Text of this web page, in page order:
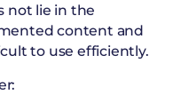
not lie in the
content and
to use efficiently.